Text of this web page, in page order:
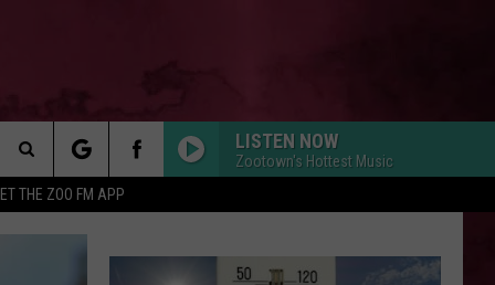
THE ZOO FM APP
LISTEN NOW
Zootown's Hottest Music
Search
The